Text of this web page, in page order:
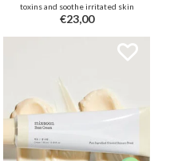
toxins and soothe irritated skin
by preserving its natural
moisturizing factor. It protects the
skin and only removes excess oil
€23,00